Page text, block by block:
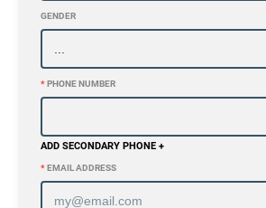
GENDER
*PHONE NUMBER
ADD SECONDARY PHONE +
*EMAIL ADDRESS